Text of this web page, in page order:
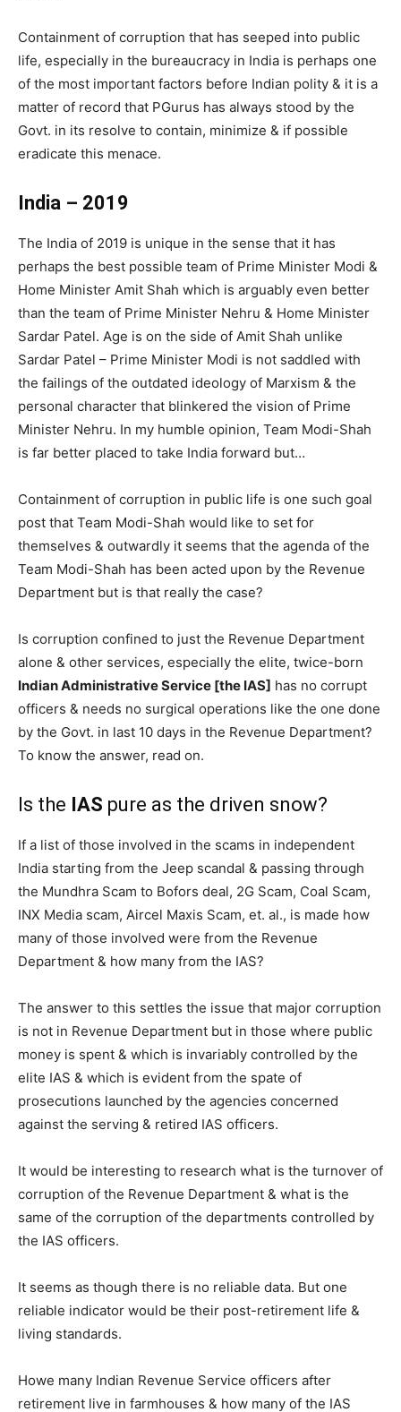
Containment of corruption that has seeped into public
life, especially in the bureaucracy in India is perhaps one
of the most important factors before Indian polity & it is a
matter of record that PGurus has always stood by the
Govt. in its resolve to contain, minimize & if possible
eradicate this menace.
India – 2019
The India of 2019 is unique in the sense that it has
perhaps the best possible team of Prime Minister Modi &
Home Minister Amit Shah which is arguably even better
than the team of Prime Minister Nehru & Home Minister
Sardar Patel. Age is on the side of Amit Shah unlike
Sardar Patel – Prime Minister Modi is not saddled with
the failings of the outdated ideology of Marxism & the
personal character that blinkered the vision of Prime
Minister Nehru. In my humble opinion, Team Modi-Shah
is far better placed to take India forward but…
Containment of corruption in public life is one such goal
post that Team Modi-Shah would like to set for
themselves & outwardly it seems that the agenda of the
Team Modi-Shah has been acted upon by the Revenue
Department but is that really the case?
Is corruption confined to just the Revenue Department
alone & other services, especially the elite, twice-born
Indian Administrative Service [the IAS] has no corrupt
officers & needs no surgical operations like the one done
by the Govt. in last 10 days in the Revenue Department?
To know the answer, read on.
Is the IAS pure as the driven snow?
If a list of those involved in the scams in independent
India starting from the Jeep scandal & passing through
the Mundhra Scam to Bofors deal, 2G Scam, Coal Scam,
INX Media scam, Aircel Maxis Scam, et. al., is made how
many of those involved were from the Revenue
Department & how many from the IAS?
The answer to this settles the issue that major corruption
is not in Revenue Department but in those where public
money is spent & which is invariably controlled by the
elite IAS & which is evident from the spate of
prosecutions launched by the agencies concerned
against the serving & retired IAS officers.
It would be interesting to research what is the turnover of
corruption of the Revenue Department & what is the
same of the corruption of the departments controlled by
the IAS officers.
It seems as though there is no reliable data. But one
reliable indicator would be their post-retirement life &
living standards.
Howe many Indian Revenue Service officers after
retirement live in farmhouses & how many of the IAS